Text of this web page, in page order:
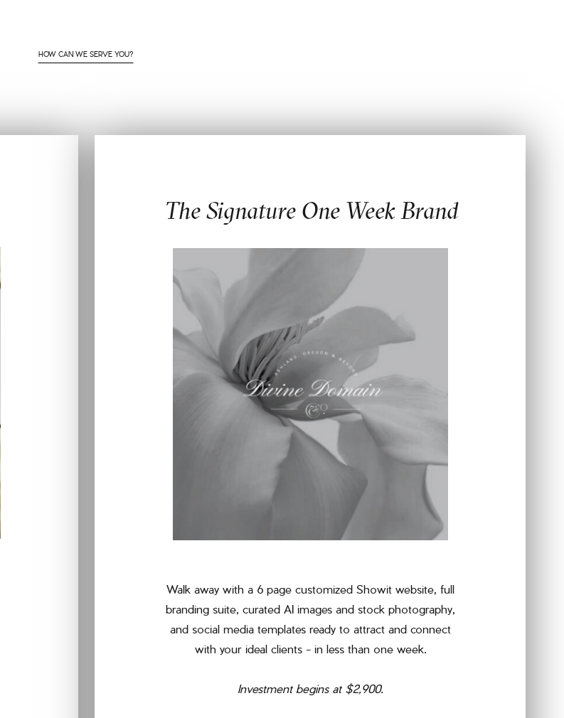
HOW CAN WE SERVE YOU?
The Signature One Week Brand
Walk away with a 6 page customized Showit website, full
branding suite, curated AI images and stock photography,
and social media templates ready to attract and connect
with your ideal clients - in less than one week.
Investment begins at $2,900.